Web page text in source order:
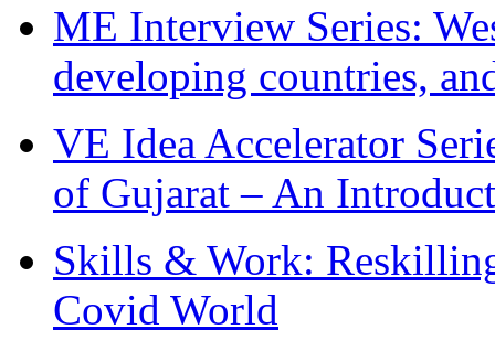
ME Interview Series:
developing countries,
VE Idea Accelerator
of Gujarat – An
Skills & Work:
Covid World